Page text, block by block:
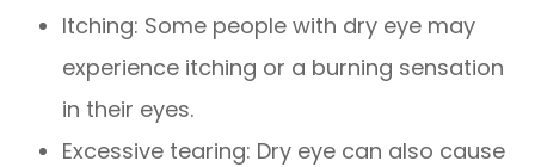
Itching: Some people with dry eye may
experience itching or a burning sensation
in their eyes.
Excessive tearing: Dry eye can also cause